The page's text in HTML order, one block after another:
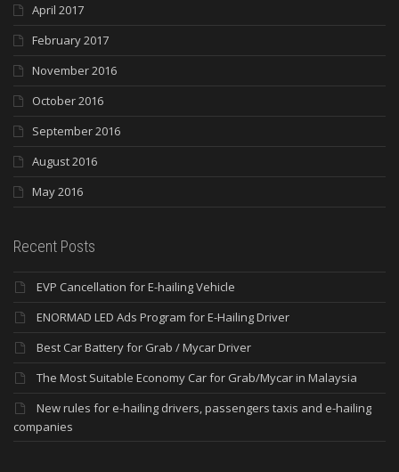
April 2017
February 2017
November 2016
October 2016
September 2016
August 2016
May 2016
Recent Posts
EVP Cancellation for E-hailing Vehicle
ENORMAD LED Ads Program for E-Hailing Driver
Best Car Battery for Grab / Mycar Driver
The Most Suitable Economy Car for Grab/Mycar in Malaysia
New rules for e-hailing drivers, passengers taxis and e-hailing
companies